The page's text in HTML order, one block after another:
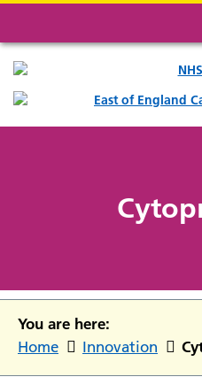
You are here:
Home Innovation